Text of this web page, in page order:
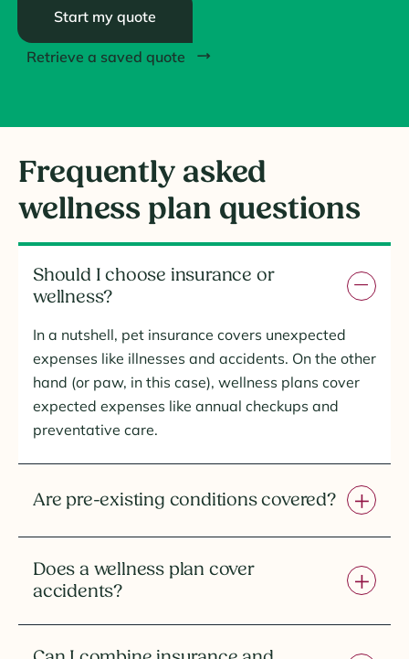
Start my quote
Retrieve a saved quote
Frequently asked
wellness plan questions
Should I choose insurance or
wellness?
In a nutshell, pet insurance covers unexpected
expenses like illnesses and accidents. On the other
hand (or paw, in this case), wellness plans cover
expected expenses like annual checkups and
preventative care.
Are pre-existing conditions covered?
Does a wellness plan cover
accidents?